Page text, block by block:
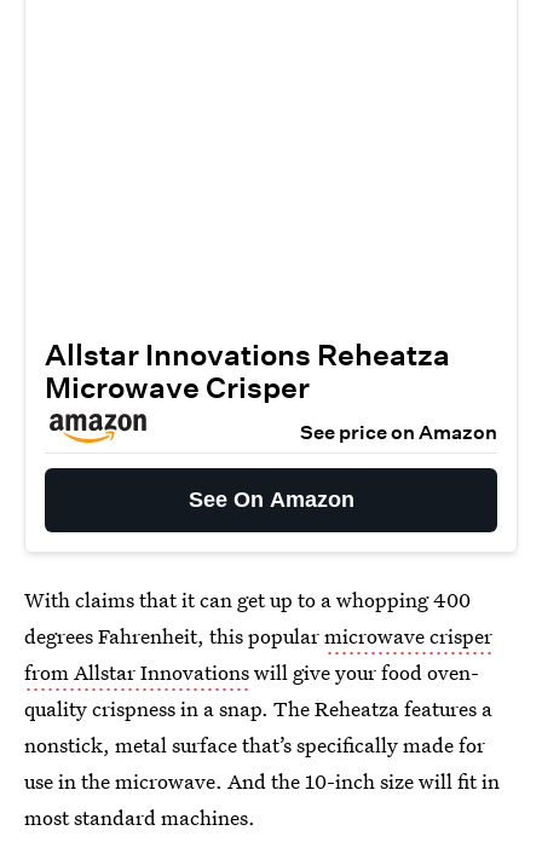
Allstar Innovations Reheatza
Microwave Crisper
See price on Amazon
See On Amazon
With claims that it can get up to a whopping 400
degrees Fahrenheit, this popularmicrowave crisper
from Allstar Innovationswill give your food oven-
quality crispness in a snap. The Reheatza features a
nonstick, metal surface that’s specifically made for
use in the microwave. And the 10-inch size will fit in
most standard machines.